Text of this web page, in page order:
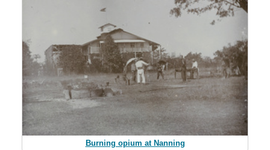
Burning opium at Nanning